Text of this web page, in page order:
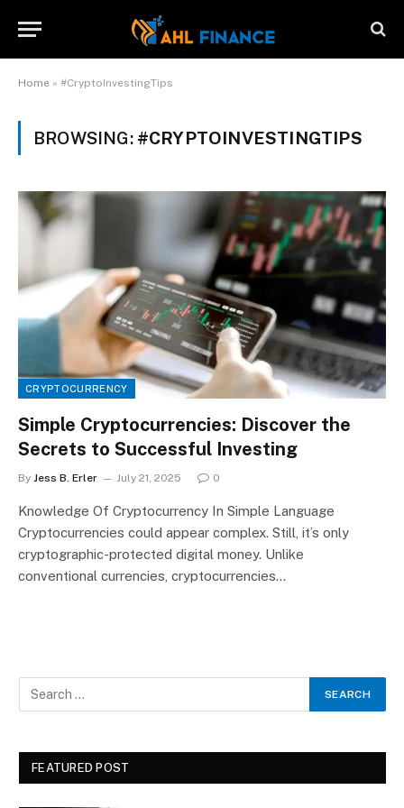
Home » #CryptoInvestingTips
BROWSING: #CRYPTOINVESTINGTIPS
CRYPTOCURRENCY
Simple Cryptocurrencies: Discover the
Secrets to Successful Investing
By Jess B. Erler July 21, 2025 0
Knowledge Of Cryptocurrency In Simple Language
Cryptocurrencies could appear complex. Still, it’s only
cryptographic-protected digital money. Unlike
conventional currencies, cryptocurrencies…
FEATURED POST